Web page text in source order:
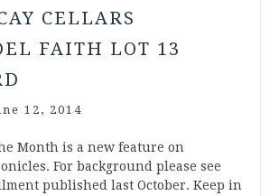
CELLARS
FAITH LOT 13
12, 2014
Month is a new feature on
For background please see
published last October. Keep in